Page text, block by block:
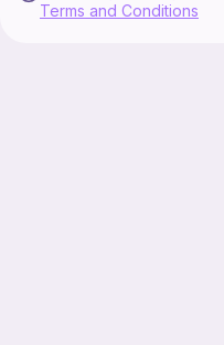
Terms and Conditions